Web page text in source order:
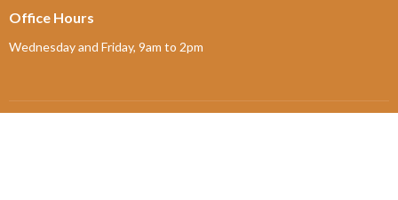
Office Hours
Wednesday and Friday, 9am to 2pm